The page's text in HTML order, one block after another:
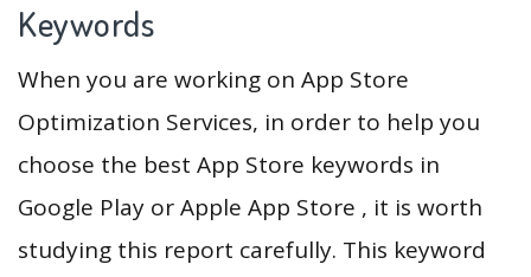
Keywords
When you are working on App Store
Optimization Services, in order to help you
choose the best App Store keywords in
Google Play or Apple App Store , it is worth
studying this report carefully. This keyword